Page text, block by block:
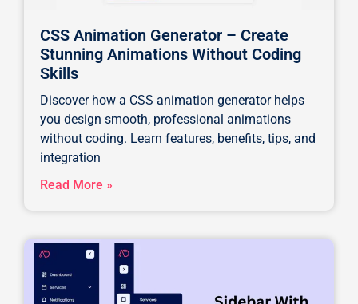
CSS Animation Generator – Create
Stunning Animations Without Coding
Skills
Discover how a CSS animation generator helps
you design smooth, professional animations
without coding. Learn features, benefits, tips, and
integration
Read More »